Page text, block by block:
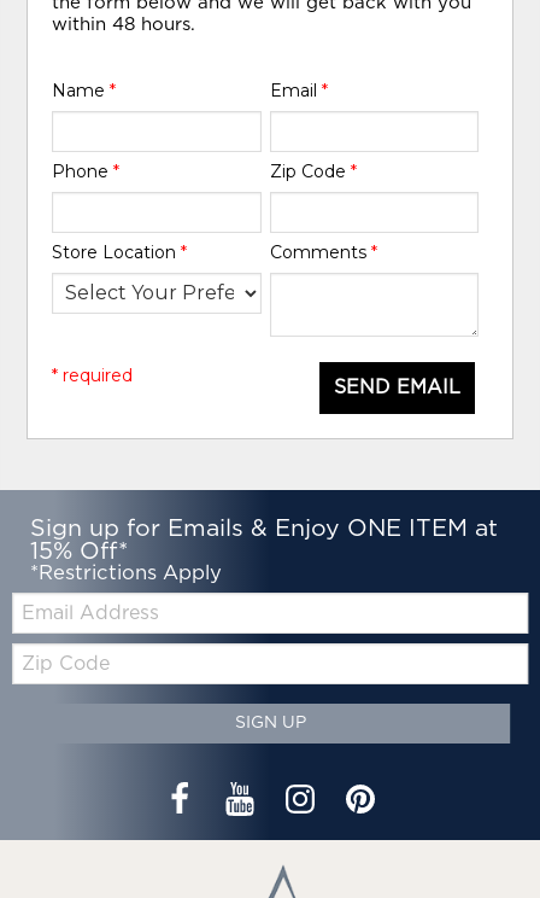
within 48 hours.
Name* Email *
Phone* Zip Code *
Store Location* Comments *
SEND EMAIL
* required
Sign up for Emails & Enjoy ONE ITEM at
15% Off*
*Restrictions Apply
Code
SIGN UP